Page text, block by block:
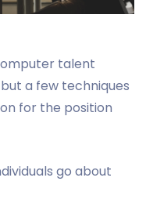
talent
a few techniques
for the position
go about